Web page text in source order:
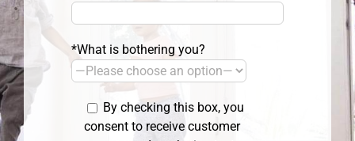
*What is bothering you?
By checking this box, you
consent to receive customer